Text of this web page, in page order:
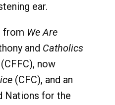
ear.
from We Are
and Catholics
(CFFC), now
(CFC), and an
Nations for the